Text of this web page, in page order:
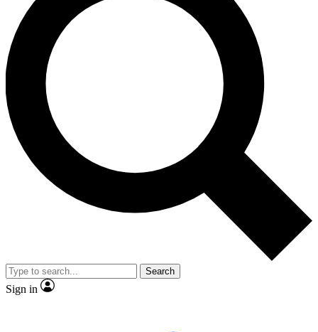
LIVE SCIENCE PRO
Unlimited access to our exclusive features, expert analysis and in-depth
interviews, all ad-free
Exclusive, original
Member-only
JOIN LIVE SCIENCE PRO
Search
Sign in